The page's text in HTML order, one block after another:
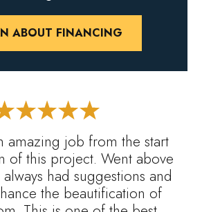
amazing job from the start
of this project. Went above
had suggestions and
the beautification of
ABOUT FINANCING